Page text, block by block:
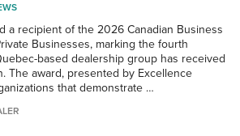
a recipient of the 2026 Canadian Business
Businesses, marking the fourth
based dealership group has received
The award, presented by Excellence
that demonstrate …